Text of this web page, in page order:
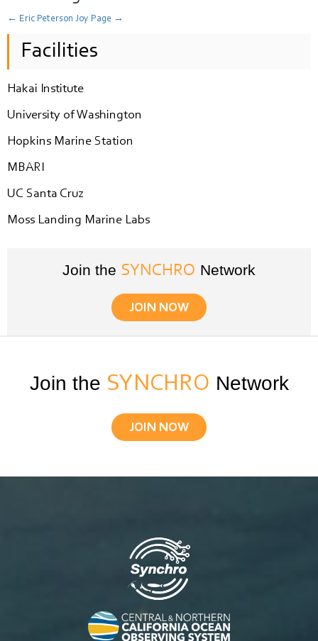
← Eric Peterson Joy Page →
Facilities
Hakai Institute
University of Washington
Hopkins Marine Station
MBARI
UC Santa Cruz
Moss Landing Marine Labs
Join the SYNCHRO Network
JOIN NOW
Join the SYNCHRO Network
JOIN NOW